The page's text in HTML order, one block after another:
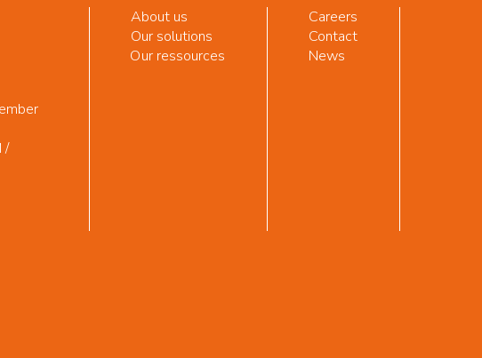
/
About us
Our solutions
Our ressources
Careers
Contact
News